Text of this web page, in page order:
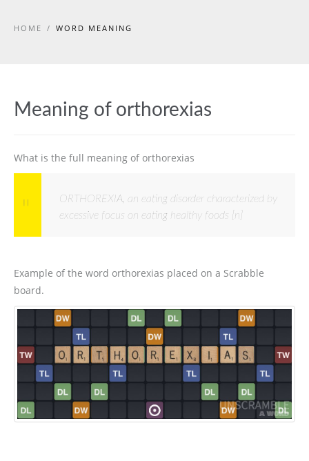
HOME / WORD MEANING
Meaning of orthorexias
What is the full meaning of orthorexias
ORTHOREXIA, an eating disorder characterized by
excessive focus on eating healthy foods [n]
Example of the word orthorexias placed on a Scrabble
board.